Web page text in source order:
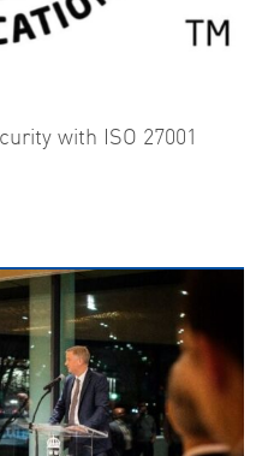
with ISO 27001